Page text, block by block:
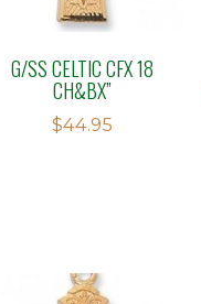
G/SS CELTIC CFX 18
CH&BX”
$44.95